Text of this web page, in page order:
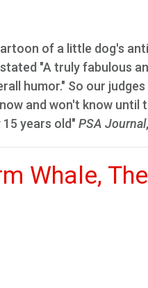
of a little dog's
"A truly fabulous
humor." So our
and won't know until
years old" PSA Journal
Whale, The